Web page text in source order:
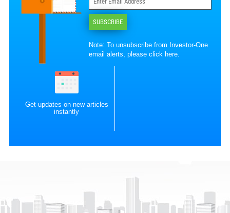
SUBSCRIBE
Note: To unsubscribe from Investor-One
email alerts, pleaseclick here.
Get updates on new articles
instantly